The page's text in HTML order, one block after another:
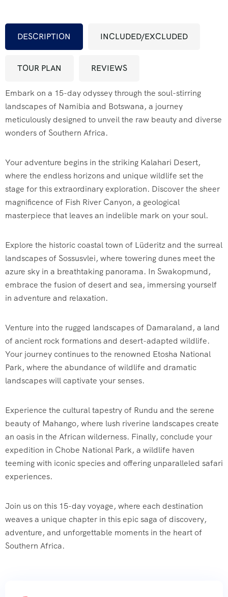
Testimonial
DESCRIPTION INCLUDED/EXCLUDED
TOUR PLAN REVIEWS
Embark on a 15-day odyssey through the soul-stirring
landscapes of Namibia and Botswana, a journey
meticulously designed to unveil the raw beauty and diverse
wonders of Southern Africa.
Your adventure begins in the striking Kalahari Desert,
where the endless horizons and unique wildlife set the
stage for this extraordinary exploration. Discover the sheer
magnificence of Fish River Canyon, a geological
masterpiece that leaves an indelible mark on your soul.
Explore the historic coastal town of Lüderitz and the surreal
landscapes of Sossusvlei, where towering dunes meet the
azure sky in a breathtaking panorama. In Swakopmund,
embrace the fusion of desert and sea, immersing yourself
in adventure and relaxation.
Venture into the rugged landscapes of Damaraland, a land
of ancient rock formations and desert-adapted wildlife.
Your journey continues to the renowned Etosha National
Park, where the abundance of wildlife and dramatic
landscapes will captivate your senses.
Experience the cultural tapestry of Rundu and the serene
beauty of Mahango, where lush riverine landscapes create
an oasis in the African wilderness. Finally, conclude your
expedition in Chobe National Park, a wildlife haven
teeming with iconic species and offering unparalleled safari
experiences.
Join us on this 15-day voyage, where each destination
weaves a unique chapter in this epic saga of discovery,
adventure, and unforgettable moments in the heart of
Southern Africa.